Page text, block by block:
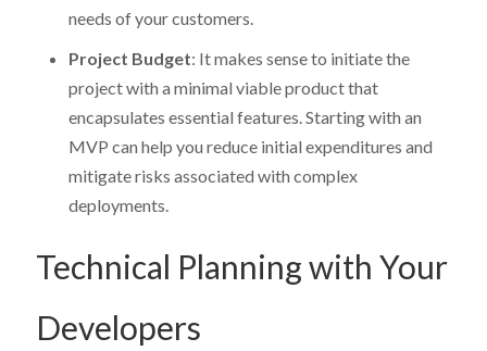
needs of your customers.
Project Budget: It makes sense to initiate the
project with a minimal viable product that
encapsulates essential features. Starting with an
MVP can help you reduce initial expenditures and
mitigate risks associated with complex
deployments.
Technical Planning with Your
Developers